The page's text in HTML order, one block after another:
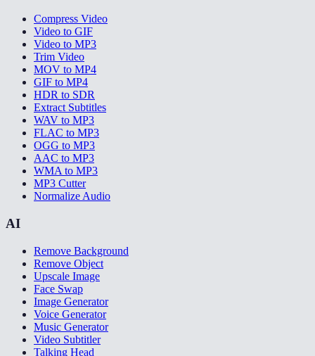
Compress Video
Video to GIF
Video to MP3
Trim Video
MOV to MP4
GIF to MP4
HDR to SDR
Extract Subtitles
WAV to MP3
FLAC to MP3
OGG to MP3
AAC to MP3
WMA to MP3
MP3 Cutter
Normalize Audio
AI
Remove Background
Remove Object
Upscale Image
Face Swap
Image Generator
Voice Generator
Music Generator
Video Subtitler
Talking Head